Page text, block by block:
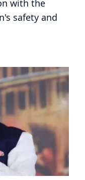
with the
safety and